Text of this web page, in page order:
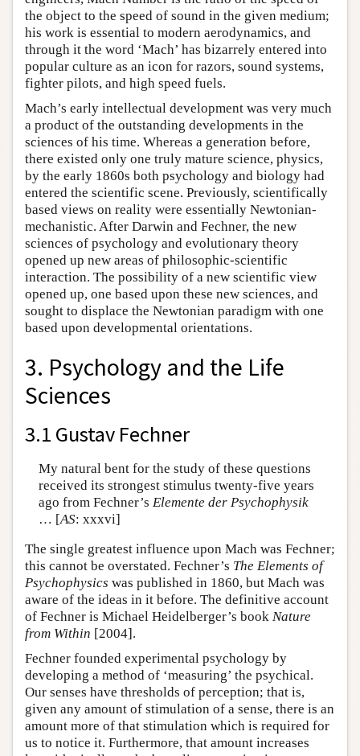
the object to the speed of sound in the given medium;
his work is essential to modern aerodynamics, and
through it the word ‘Mach’ has bizarrely entered into
popular culture as an icon for razors, sound systems,
fighter pilots, and high speed fuels.
Mach’s early intellectual development was very much
a product of the outstanding developments in the
sciences of his time. Whereas a generation before,
there existed only one truly mature science, physics,
by the early 1860s both psychology and biology had
entered the scientific scene. Previously, scientifically
based views on reality were essentially Newtonian-
mechanistic. After Darwin and Fechner, the new
sciences of psychology and evolutionary theory
opened up new areas of philosophic-scientific
interaction. The possibility of a new scientific view
opened up, one based upon these new sciences, and
sought to displace the Newtonian paradigm with one
based upon developmental orientations.
3. Psychology and the Life
Sciences
3.1 Gustav Fechner
My natural bent for the study of these questions
received its strongest stimulus twenty-five years
ago from Fechner’s Elemente der Psychophysik
… [AS: xxxvi]
The single greatest influence upon Mach was Fechner;
this cannot be overstated. Fechner’s The Elements of
Psychophysics was published in 1860, but Mach was
aware of the ideas in it before. The definitive account
of Fechner is Michael Heidelberger’s book Nature
from Within [2004].
Fechner founded experimental psychology by
developing a method of ‘measuring’ the psychical.
Our senses have thresholds of perception; that is,
given any amount of stimulation of a sense, there is an
amount more of that stimulation which is required for
us to notice it. Furthermore, that amount increases